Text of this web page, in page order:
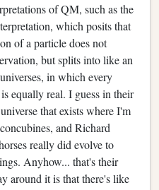
of QM, such as the
which posits that
of a particle does not
but splits into like an
in which every
equally real. I guess in their
that exists where I'm
and Richard
really did evolve to
Anyhow... that's their
around it is that there's like